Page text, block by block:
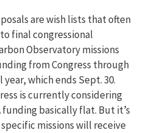
are wish lists that often
final congressional
Observatory missions
from Congress through
which ends Sept. 30.
is currently considering
basically flat. But it’s
missions will receive